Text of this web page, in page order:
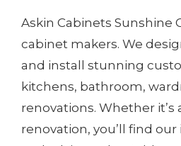
Askin Cabinets Sunshine
cabinet makers. We
and install stunning
kitchens, bathroom,
renovations. Whether it’s
renovation, you’ll find